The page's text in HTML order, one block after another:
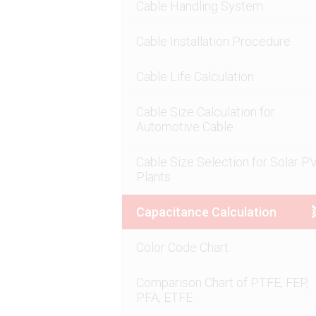
Cable Handling System
Cable Installation Procedure
Cable Life Calculation
Cable Size Calculation for
Automotive Cable
Cable Size Selection for Solar
Plants
Capacitance Calculation
Color Code Chart
Comparison Chart of PTFE, FEP,
PFA, ETFE